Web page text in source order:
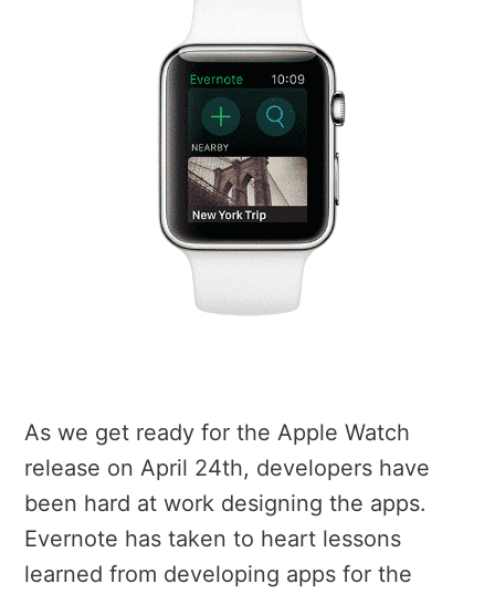
As we get ready for the Apple Watch
release on April 24th, developers have
been hard at work designing the apps.
Evernote has taken to heart lessons
learned from developing apps for the